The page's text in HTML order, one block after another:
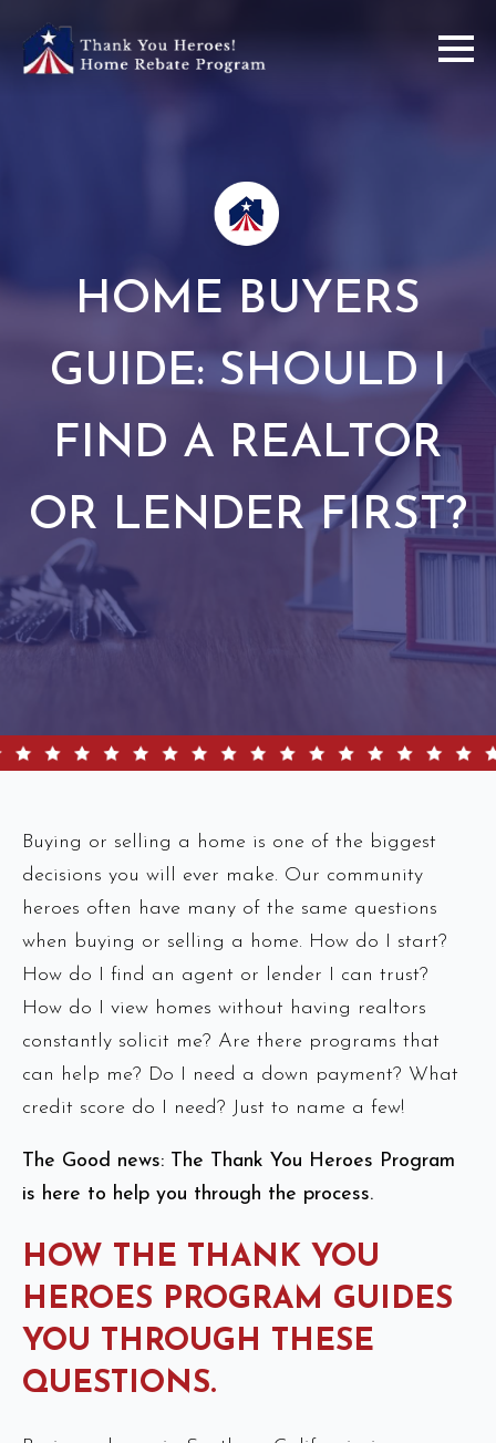
HOME BUYERS
GUIDE: SHOULD I
FIND A REALTOR
OR LENDER FIRST?
Buying or selling a home is one of the biggest
decisions you will ever make. Our community
heroes often have many of the same questions
when buying or selling a home. How do I start?
How do I find an agent or lender I can trust?
How do I view homes without having realtors
constantly solicit me? Are there programs that
can help me? Do I need a down payment? What
credit score do I need? Just to name a few!
The Good news: The Thank You Heroes Program
is here to help you through the process.
HOW THE THANK YOU
HEROES PROGRAM GUIDES
YOU THROUGH THESE
QUESTIONS.